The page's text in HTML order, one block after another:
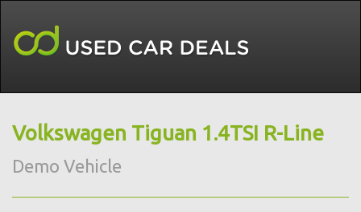
Volkswagen Tiguan 1.4TSI R-Line
Demo Vehicle